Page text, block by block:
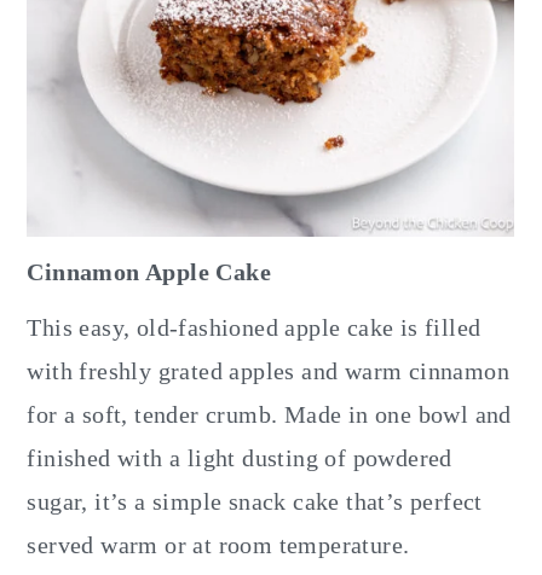
Cinnamon Apple Cake
This easy, old-fashioned apple cake is filled
with freshly grated apples and warm cinnamon
for a soft, tender crumb. Made in one bowl and
finished with a light dusting of powdered
sugar, it’s a simple snack cake that’s perfect
served warm or at room temperature.